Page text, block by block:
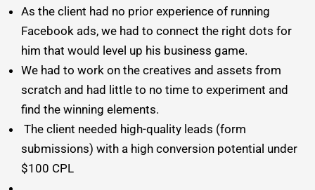
As the client had no prior experience of running
Facebook ads, we had to connect the right dots for
him that would level up his business game.
We had to work on the creatives and assets from
scratch and had little to no time to experiment and
find the winning elements.
The client needed high-quality leads (form
submissions) with a high conversion potential under
$100 CPL